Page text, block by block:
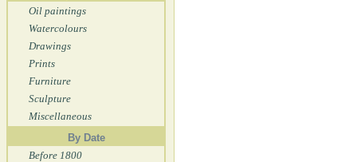
Oil paintings
Watercolours
Drawings
Prints
Furniture
Sculpture
Miscellaneous
By Date
Before 1800